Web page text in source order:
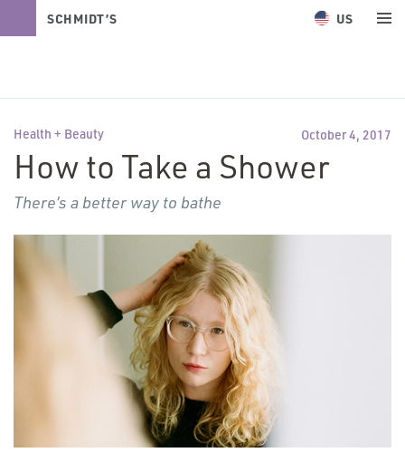
SCHMIDT’S US
Health + Beauty October 4, 2017
How to Take a Shower
There’s a better way to bathe